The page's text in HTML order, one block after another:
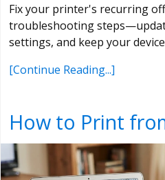
Fix your printer's recurring
troubleshooting
settings, and keep your
[Continue Reading...]
How to Print